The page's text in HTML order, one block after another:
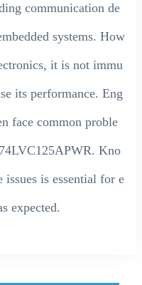
communication de
systems. How
it is not immu
its performance. Eng
face common proble
Kno
is essential for e
expected.